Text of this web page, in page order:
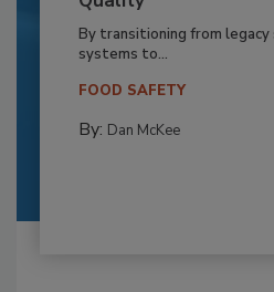
By transitioning from
systems to...
FOOD SAFETY
By: Dan McKee